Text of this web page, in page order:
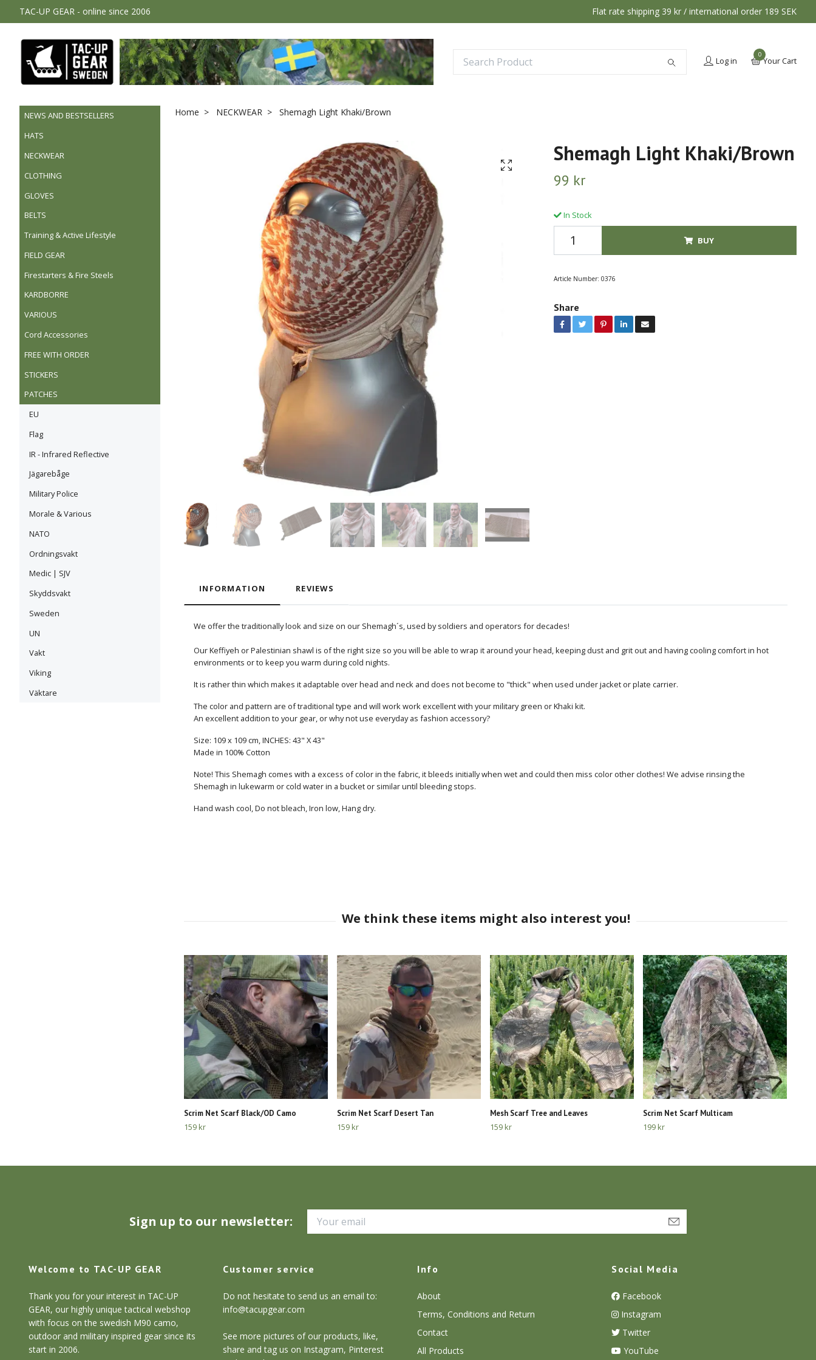
TAC-UP GEAR - online since 2006 Flat rate shipping 39 kr / international order 189 SEK
Log in
0
Your Cart
NEWS AND BESTSELLERS
HATS
NECKWEAR
CLOTHING
GLOVES
BELTS
Training & Active Lifestyle
FIELD GEAR
Firestarters & Fire Steels
KARDBORRE
VARIOUS
Cord Accessories
FREE WITH ORDER
STICKERS
PATCHES
EU
Flag
IR - Infrared Reflective
Jägarebåge
Military Police
Morale & Various
NATO
Ordningsvakt
Medic | SJV
Skyddsvakt
Sweden
UN
Vakt
Viking
Väktare
Home NECKWEAR Shemagh Light Khaki/Brown
Shemagh Light Khaki/Brown
99 kr
In Stock
BUY
Article Number: 0376
Share
INFORMATION REVIEWS
We offer the traditionally look and size on our Shemagh´s, used by soldiers and operators for decades!
Our Keffiyeh or Palestinian shawl is of the right size so you will be able to wrap it around your head, keeping dust and grit out and having cooling comfort in hot
environments or to keep you warm during cold nights.
It is rather thin which makes it adaptable over head and neck and does not become to "thick" when used under jacket or plate carrier.
The color and pattern are of traditional type and will work work excellent with your military green or Khaki kit.
An excellent addition to your gear, or why not use everyday as fashion accessory?
Size: 109 x 109 cm, INCHES: 43" X 43"
Made in 100% Cotton
Note! This Shemagh comes with a excess of color in the fabric, it bleeds initially when wet and could then miss color other clothes! We advise rinsing the
Shemagh in lukewarm or cold water in a bucket or similar until bleeding stops.
Hand wash cool, Do not bleach, Iron low, Hang dry.
Scrim Net Scarf Black/OD Camo
159 kr
Scrim Net Scarf Desert Tan
159 kr
Mesh Scarf Tree and Leaves
159 kr
Scrim Net Scarf Multicam
199 kr
Sign up to our newsletter:
Welcome to TAC-UP GEAR
Thank you for your interest in TAC-UP
GEAR, our highly unique tactical webshop
with focus on the swedish M90 camo,
outdoor and military inspired gear since its
start in 2006.
Customer service
Do not hesitate to send us an email to:
info@tacupgear.com
See more pictures of our products, like,
share and tag us on Instagram, Pinterest
Info
About
Terms, Conditions and Return
Contact
All Products
Social Media
Facebook
Instagram
Twitter
YouTube